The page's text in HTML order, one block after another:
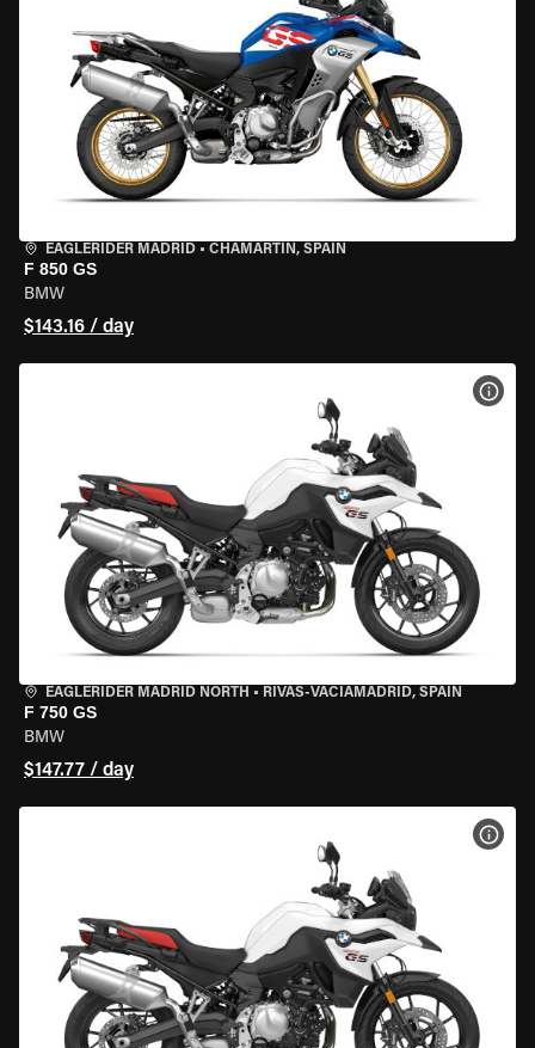
EAGLERIDER MADRID • CHAMARTÍN, SPAIN
F 850 GS
BMW
$143.16 / day
EAGLERIDER MADRID NORTH • RIVAS-VACIAMADRID, SPAIN
F 750 GS
BMW
$147.77 / day